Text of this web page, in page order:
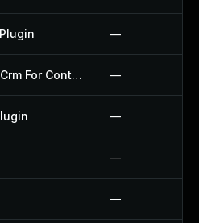
—
Integration Of Capsule Crm For Contact Form 7 Plugin —
—
—
—